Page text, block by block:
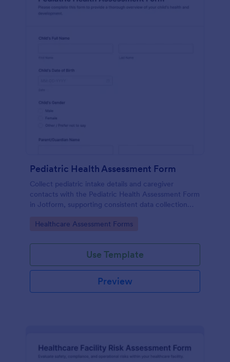
Pediatric Health Assessment Form
Collect pediatric intake details and caregiver
contacts with the Pediatric Health Assessment Form
in Jotform, supporting consistent data collection
health offices, and community programs.
Go to Category:
Healthcare Assessment Forms
Use Template
Preview